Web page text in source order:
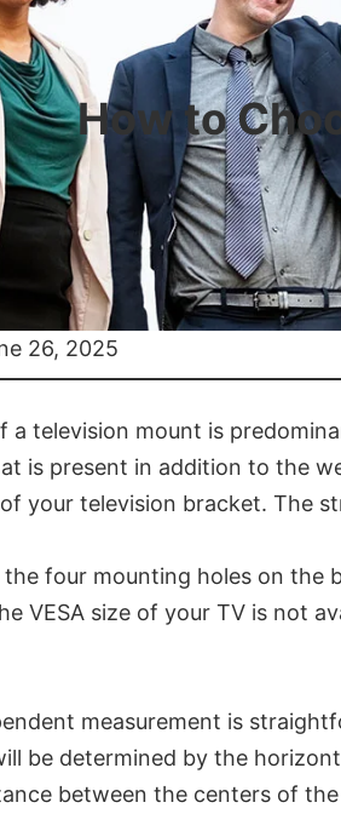
How to
26, 2025
a television mount is
is present in addition to the
your television bracket. The
four mounting holes on the
VESA size of your TV is not
measurement is
be determined by the
between the centers of